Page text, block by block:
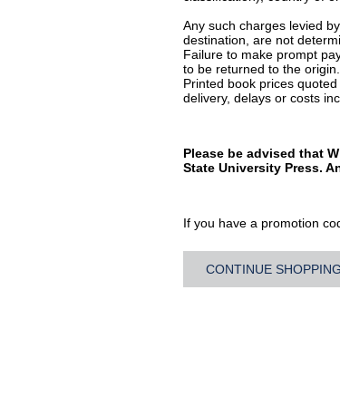
Any such charges levied
destination, are not
Failure to make prompt
to be returned to the origin.
Printed book prices
delivery, delays or costs
Please be advised that
State University Press.
If you have a promotion
CONTINUE SHOPPING